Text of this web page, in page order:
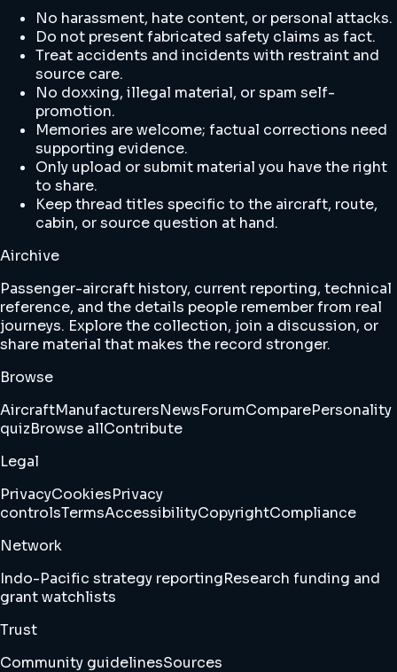
No harassment, hate content, or personal attacks.
Do not present fabricated safety claims as fact.
Treat accidents and incidents with restraint and
source care.
No doxxing, illegal material, or spam self-
promotion.
Memories are welcome; factual corrections need
supporting evidence.
Only upload or submit material you have the right
to share.
Keep thread titles specific to the aircraft, route,
cabin, or source question at hand.
Airchive
Passenger-aircraft history, current reporting, technical
reference, and the details people remember from real
journeys. Explore the collection, join a discussion, or
share material that makes the record stronger.
Browse
AircraftManufacturersNewsForumComparePersonality
quizBrowse allContribute
Legal
PrivacyCookiesPrivacy
controlsTermsAccessibilityCopyrightCompliance
Network
Indo-Pacific strategy reportingResearch funding and
grant watchlists
Trust
Community guidelinesSources